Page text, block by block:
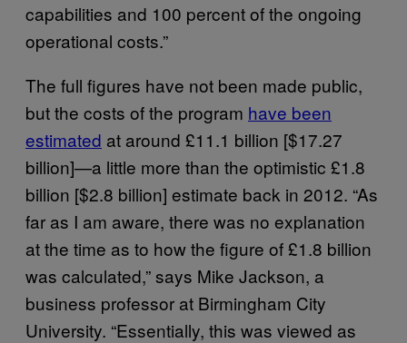
capabilities and 100 percent of the ongoing
operational costs.”
The full figures have not been made public,
but the costs of the program have been
estimated at around £11.1 billion [$17.27
billion]—a little more than the optimistic £1.8
billion [$2.8 billion] estimate back in 2012. “As
far as I am aware, there was no explanation
at the time as to how the figure of £1.8 billion
was calculated,” says Mike Jackson, a
business professor at Birmingham City
University. “Essentially, this was viewed as